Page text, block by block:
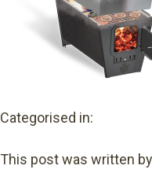
Categorised in:
This post was written